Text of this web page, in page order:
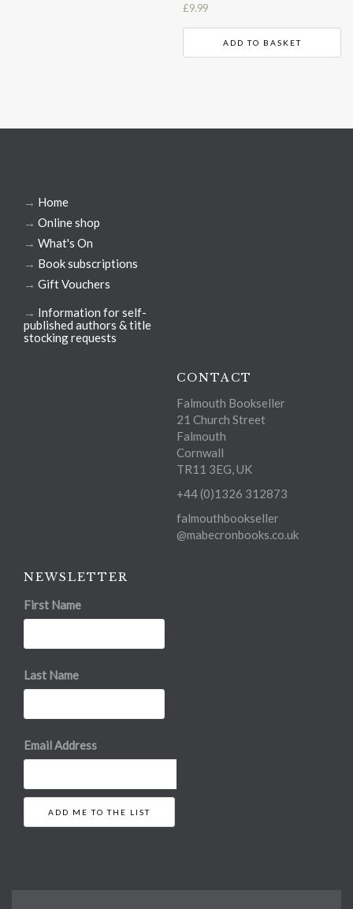
£9.99
ADD TO BASKET
→ Home
→ Online shop
→ What's On
→ Book subscriptions
→ Gift Vouchers
→ Information for self-
published authors & title
stocking requests
CONTACT
Falmouth Bookseller
21 Church Street
Falmouth
Cornwall
TR11 3EG, UK
+44 (0)1326 312873
falmouthbookseller
@mabecronbooks.co.uk
NEWSLETTER
First Name
Last Name
Email Address